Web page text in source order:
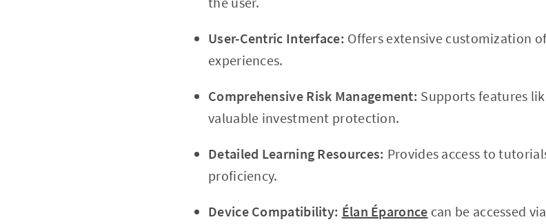
User-Centric Interface: Offers extensive customization
experiences.
Comprehensive Risk Management: Supports features
valuable investment protection.
Detailed Learning Resources: Provides access to
proficiency.
Device Compatibility: Élan Éparonce can be accessed